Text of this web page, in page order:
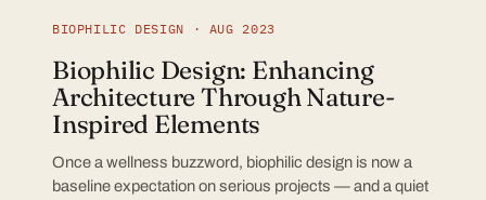
BIOPHILIC DESIGN · AUG 2023
Biophilic Design: Enhancing
Architecture Through Nature-
Inspired Elements
Once a wellness buzzword, biophilic design is now a
baseline expectation on serious projects — and a quiet